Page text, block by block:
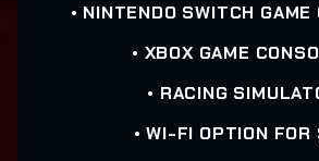
• NINTENDO SWITCH GAME
• XBOX GAME
• RACING
• WI-FI OPTION